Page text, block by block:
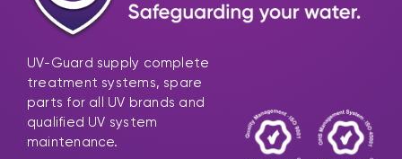
UV-Guard supply complete
treatment systems, spare
parts for all UV brands and
qualified UV system
maintenance.